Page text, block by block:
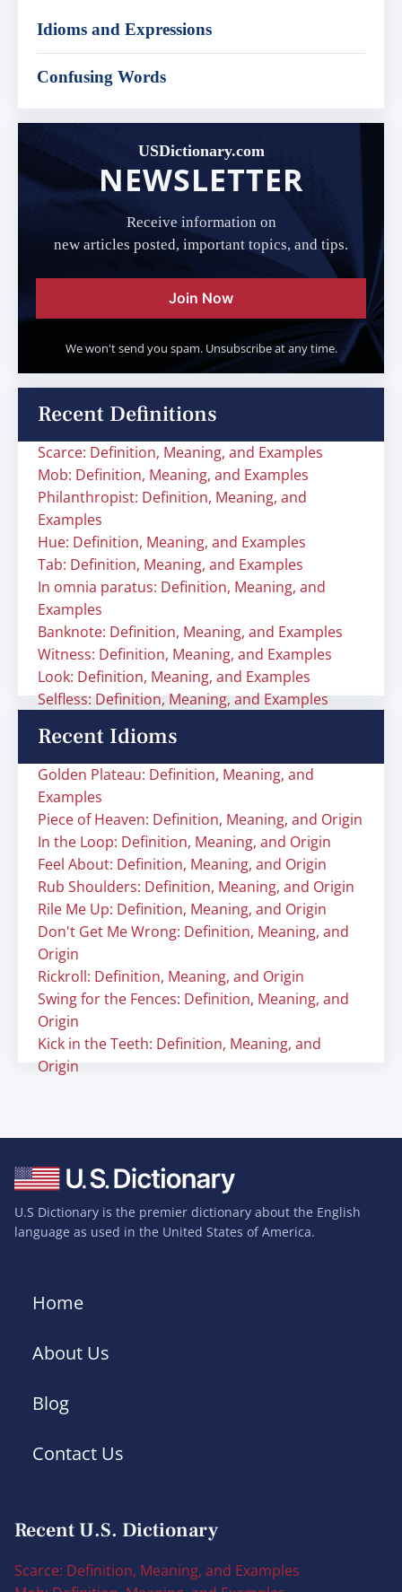
Idioms and Expressions
Confusing Words
USDictionary.com
NEWSLETTER
Receive information on
new articles posted, important topics, and tips.
Join Now
We won't send you spam. Unsubscribe at any time.
Recent Definitions
Scarce: Definition, Meaning, and Examples
Mob: Definition, Meaning, and Examples
Philanthropist: Definition, Meaning, and
Examples
Hue: Definition, Meaning, and Examples
Tab: Definition, Meaning, and Examples
In omnia paratus: Definition, Meaning, and
Examples
Banknote: Definition, Meaning, and Examples
Witness: Definition, Meaning, and Examples
Look: Definition, Meaning, and Examples
Selfless: Definition, Meaning, and Examples
Recent Idioms
Golden Plateau: Definition, Meaning, and
Examples
Piece of Heaven: Definition, Meaning, and Origin
In the Loop: Definition, Meaning, and Origin
Feel About: Definition, Meaning, and Origin
Rub Shoulders: Definition, Meaning, and Origin
Rile Me Up: Definition, Meaning, and Origin
Don't Get Me Wrong: Definition, Meaning, and
Origin
Rickroll: Definition, Meaning, and Origin
Swing for the Fences: Definition, Meaning, and
Origin
Kick in the Teeth: Definition, Meaning, and
Origin
U.S Dictionary is the premier dictionary about the English
language as used in the United States of America.
Home
About Us
Blog
Contact Us
Recent U.S. Dictionary
Scarce: Definition, Meaning, and Examples